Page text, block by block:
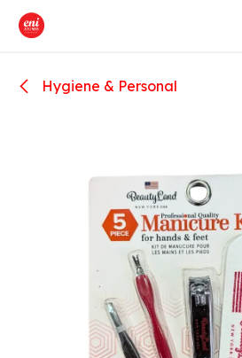
Skip to Content
Hygiene & Personal